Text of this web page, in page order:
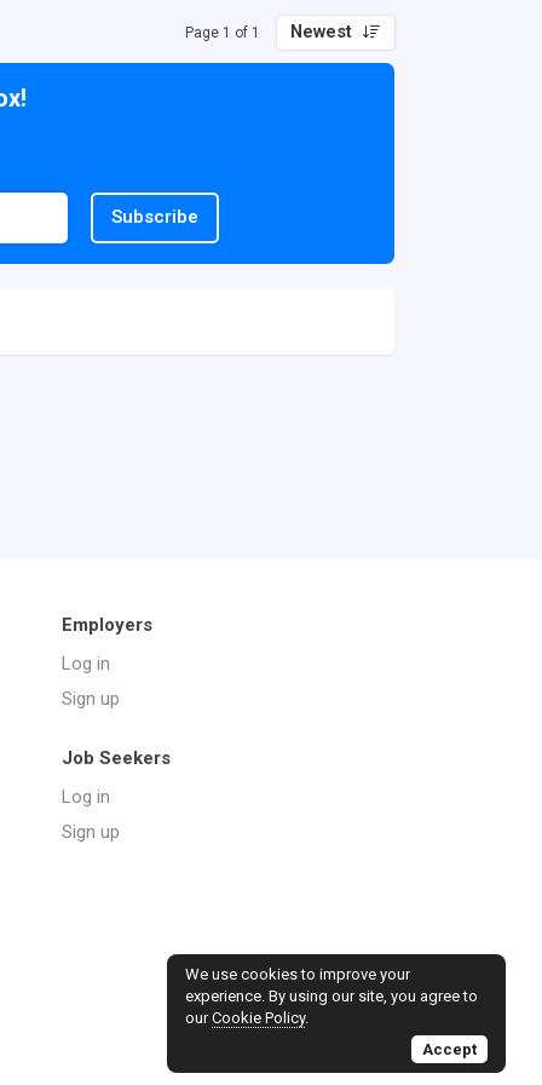
Page 1 of 1 Newest
Subscribe
Employers
Log in
Sign up
Job Seekers
Log in
Sign up
We use cookies to improve your
experience. By using our site, you agree to
ourCookie Policy.
Accept